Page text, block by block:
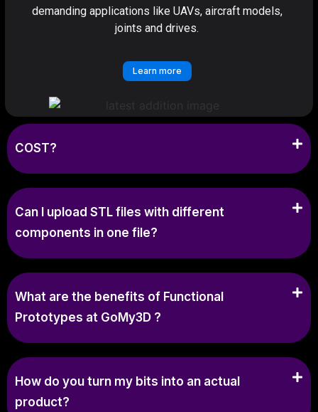
demanding applications like UAVs, aircraft models,
joints and drives.
Learn more
COST?
Can I upload STL files with different
components in one file?
What are the benefits of Functional
Prototypes at GoMy3D ?
How do you turn my bits into an actual
product?